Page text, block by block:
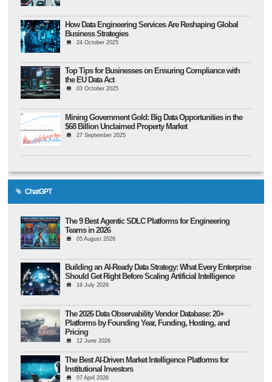
How Data Engineering Services Are Reshaping Global
Business Strategies
24 October 2025
Top Tips for Businesses on Ensuring Compliance with
the EU Data Act
03 October 2025
Mining Government Gold: Big Data Opportunities in the
$68 Billion Unclaimed Property Market
27 September 2025
ChatGPT
The 9 Best Agentic SDLC Platforms for Engineering
Teams in 2026
05 August 2026
Building an AI-Ready Data Strategy: What Every Enterprise
Should Get Right Before Scaling Artificial Intelligence
16 July 2026
The 2026 Data Observability Vendor Database: 20+
Platforms by Founding Year, Funding, Hosting, and
Pricing
12 June 2026
The Best AI-Driven Market Intelligence Platforms for
Institutional Investors
07 April 2026